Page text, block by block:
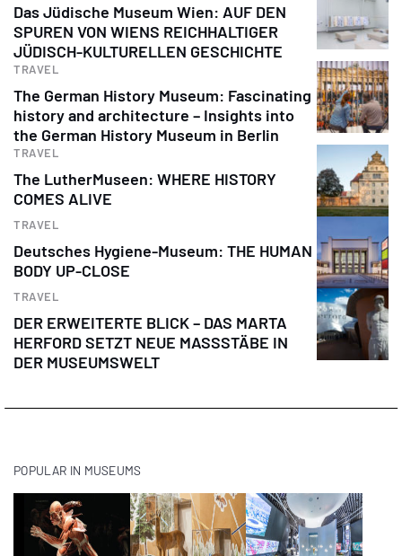
Das Jüdische Museum Wien: AUF DEN
SPUREN VON WIENS REICHHALTIGER
JÜDISCH-KULTURELLEN GESCHICHTE
TRAVEL
The German History Museum: Fascinating
history and architecture – Insights into
the German History Museum in Berlin
TRAVEL
The LutherMuseen: WHERE HISTORY
COMES ALIVE
TRAVEL
Deutsches Hygiene-Museum: THE HUMAN
BODY UP-CLOSE
TRAVEL
DER ERWEITERTE BLICK – DAS MARTA
HERFORD SETZT NEUE MASSSTÄBE IN
DER MUSEUMSWELT
POPULAR IN MUSEUMS